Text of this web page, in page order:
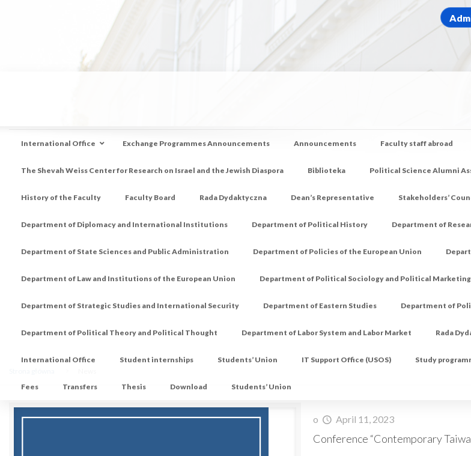
International Office Exchange Programmes Announcements Announcements Faculty staff abroad
The Shevah Weiss Center for Research on Israel and the Jewish Diaspora Biblioteka Political Science Alumni
History of the Faculty Faculty Board Rada Dydaktyczna Dean’s Representative Stakeholders’
Department of Diplomacy and International Institutions Department of Political History Department of
Department of State Sciences and Public Administration Department of Policies of the European Union
Department of Law and Institutions of the European Union Department of Political Sociology and Political Marketing
Department of Strategic Studies and International Security Department of Eastern Studies Department of
Department of Political Theory and Political Thought Department of Labor System and Labor Market Rada
International Office Student internships Students’ Union IT Support Office (USOS) Study
Fees Transfers Thesis Download Students’ Union
o April 11, 2023
Conference “Contemporary